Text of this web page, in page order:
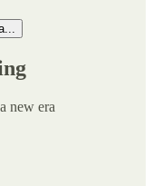
new era